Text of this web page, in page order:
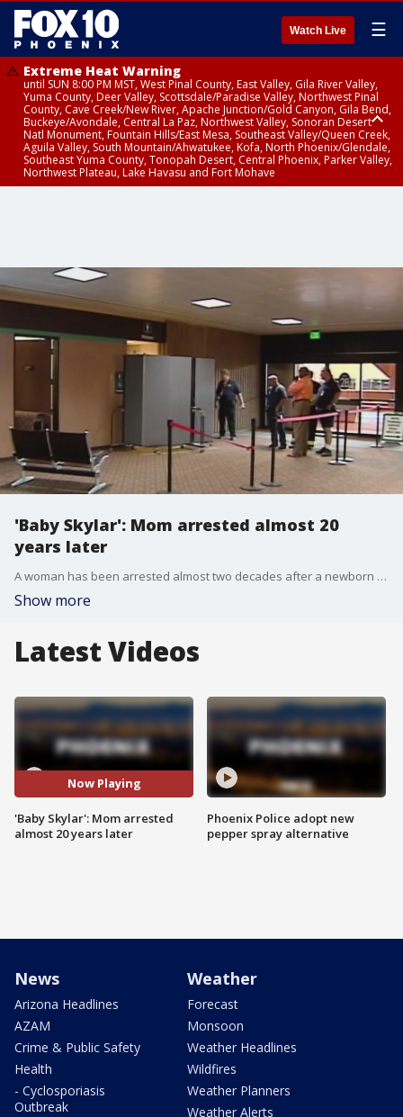
Watch Live ☰
Extreme Heat Warning
until SUN 8:00 PM MST, West Pinal County, East Valley, Gila River Valley,
Yuma County, Deer Valley, Scottsdale/Paradise Valley, Northwest Pinal
County, Cave Creek/New River, Apache Junction/Gold Canyon, Gila Bend,
Buckeye/Avondale, Central La Paz, Northwest Valley, Sonoran Desert
Natl Monument, Fountain Hills/East Mesa, Southeast Valley/Queen Creek,
Aguila Valley, South Mountain/Ahwatukee, Kofa, North Phoenix/Glendale,
Southeast Yuma County, Tonopah Desert, Central Phoenix, Parker Valley,
Northwest Plateau, Lake Havasu and Fort Mohave
'Baby Skylar': Mom arrested almost 20
years later
A woman has been arrested almost two decades after a newborn was found dead at Phoenix Sky Harbor Airport. FOX 10's Lauren Clark reports.
Show more
Latest Videos
Now Playing
'Baby Skylar': Mom arrested
almost 20 years later
Phoenix Police adopt new
pepper spray alternative
News
Arizona Headlines
AZAM
Crime & Public Safety
Health
- Cyclosporiasis
Outbreak
Weather
Forecast
Monsoon
Weather Headlines
Wildfires
Weather Planners
Weather Alerts